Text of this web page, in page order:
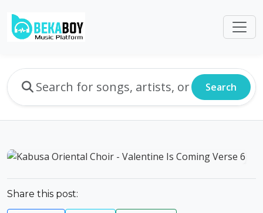
Search
Share this post: